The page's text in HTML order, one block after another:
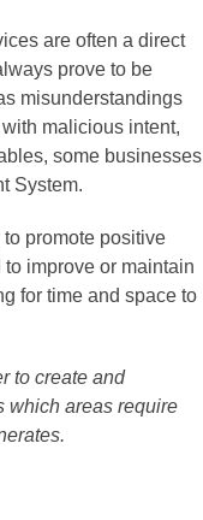
are often a direct
prove to be
misunderstandings
malicious intent,
some businesses
System.
promote positive
improve or maintain
for time and space to
to create and
which areas require